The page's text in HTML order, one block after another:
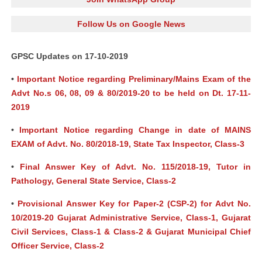
Follow Us on Google News
GPSC Updates on 17-10-2019
• Important Notice regarding Preliminary/Mains Exam of the
Advt No.s 06, 08, 09 & 80/2019-20 to be held on Dt. 17-11-
2019
• Important Notice regarding Change in date of MAINS
EXAM of Advt. No. 80/2018-19, State Tax Inspector, Class-3
• Final Answer Key of Advt. No. 115/2018-19, Tutor in
Pathology, General State Service, Class-2
• Provisional Answer Key for Paper-2 (CSP-2) for Advt No.
10/2019-20 Gujarat Administrative Service, Class-1, Gujarat
Civil Services, Class-1 & Class-2 & Gujarat Municipal Chief
Officer Service, Class-2